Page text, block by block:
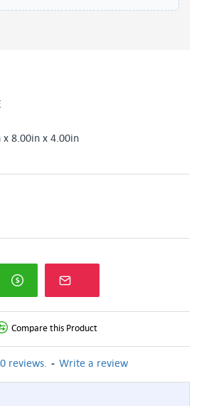
x 8.00in x 4.00in
reviews. - Write a review
Compare this Product